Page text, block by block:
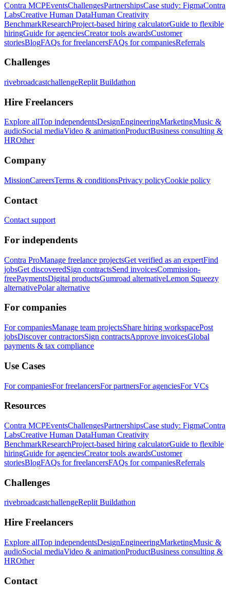
Contra MCPEventsChallengesPartnershipsCase study: FigmaContra
LabsCreative Human DataHuman Creativity
BenchmarkResearchProject-based hiring calculatorGuide to flexible
hiringGuide for agenciesCreator tools awardsCustomer
storiesBlogFAQs for freelancersFAQs for companiesReferrals
Challenges
rivebroadcastchallengeReplit Buildathon
Hire Freelancers
Explore allTop independentsDesignEngineeringMarketingMusic &
audioSocial mediaVideo & animationProductBusiness consulting &
HROther
Company
MissionCareersTerms & conditionsPrivacy policyCookie policy
Contact
Contact support
For independents
Contra ProManage freelance projectsGet verified as an expertFind
jobsGet discoveredSign contractsSend invoicesCommission-
freePaymentsDigital productsGumroad alternativeLemon Squeezy
alternativePolar alternative
For companies
For companiesManage team projectsShare hiring workspacePost
jobsDiscover contractorsSign contractsApprove invoicesGlobal
payments & tax compliance
Use Cases
For companiesFor freelancersFor partnersFor agenciesFor VCs
Resources
Contra MCPEventsChallengesPartnershipsCase study: FigmaContra
LabsCreative Human DataHuman Creativity
BenchmarkResearchProject-based hiring calculatorGuide to flexible
hiringGuide for agenciesCreator tools awardsCustomer
storiesBlogFAQs for freelancersFAQs for companiesReferrals
Challenges
rivebroadcastchallengeReplit Buildathon
Hire Freelancers
Explore allTop independentsDesignEngineeringMarketingMusic &
audioSocial mediaVideo & animationProductBusiness consulting &
HROther
Contact